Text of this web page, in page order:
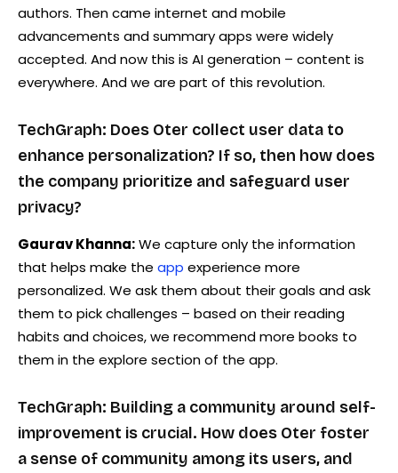
authors. Then came internet and mobile
advancements and summary apps were widely
accepted. And now this is AI generation – content is
everywhere. And we are part of this revolution.
TechGraph: Does Oter collect user data to
enhance personalization? If so, then how does
the company prioritize and safeguard user
privacy?
Gaurav Khanna:We capture only the information
that helps make the app experience more
personalized. We ask them about their goals and ask
them to pick challenges – based on their reading
habits and choices, we recommend more books to
them in the explore section of the app.
TechGraph: Building a community around self-
improvement is crucial. How does Oter foster
a sense of community among its users, and